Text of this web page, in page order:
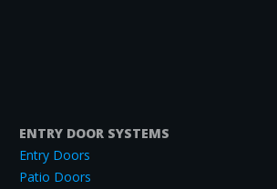
ENTRY DOOR SYSTEMS
Entry Doors
Patio Doors